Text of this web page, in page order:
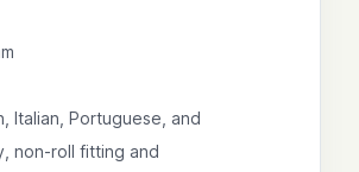
Italian, Portuguese, and
non-roll fitting and